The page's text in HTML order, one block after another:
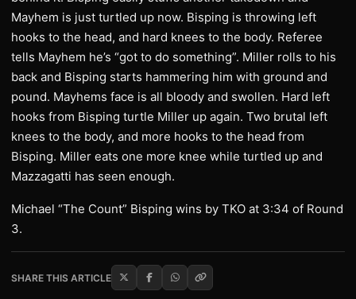
Mayhem is just turtled up now. Bisping is throwing left
hooks to the head, and hard knees to the body. Referee
tells Mayhem he’s “got to do something”. Miller rolls to his
back and Bisping starts hammering him with ground and
pound. Mayhems face is all bloody and swollen. Hard left
hooks from Bisping turtle Miller up again. Two brutal left
knees to the body, and more hooks to the head from
Bisping. Miller eats one more knee while turtled up and
Mazzagatti has seen enough.
Michael “The Count” Bisping wins by TKO at 3:34 of Round
3.
SHARE THIS ARTICLE